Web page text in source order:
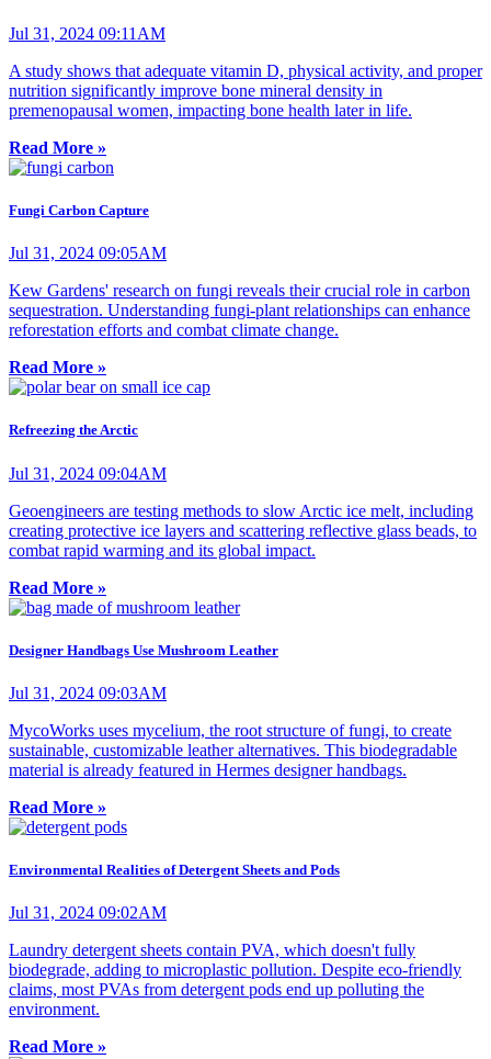
Jul 31, 2024 09:11AM
A study shows that adequate vitamin D, physical activity, and proper
nutrition significantly improve bone mineral density in
premenopausal women, impacting bone health later in life.
Read More »
Fungi Carbon Capture
Jul 31, 2024 09:05AM
Kew Gardens' research on fungi reveals their crucial role in carbon
sequestration. Understanding fungi-plant relationships can enhance
reforestation efforts and combat climate change.
Read More »
Refreezing the Arctic
Jul 31, 2024 09:04AM
Geoengineers are testing methods to slow Arctic ice melt, including
creating protective ice layers and scattering reflective glass beads, to
combat rapid warming and its global impact.
Read More »
Designer Handbags Use Mushroom Leather
Jul 31, 2024 09:03AM
MycoWorks uses mycelium, the root structure of fungi, to create
sustainable, customizable leather alternatives. This biodegradable
material is already featured in Hermes designer handbags.
Read More »
Environmental Realities of Detergent Sheets and Pods
Jul 31, 2024 09:02AM
Laundry detergent sheets contain PVA, which doesn't fully
biodegrade, adding to microplastic pollution. Despite eco-friendly
claims, most PVAs from detergent pods end up polluting the
environment.
Read More »